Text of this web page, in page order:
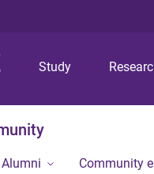
Study
Alumni Community